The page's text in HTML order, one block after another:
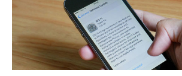
to
protect
on
iOS
11